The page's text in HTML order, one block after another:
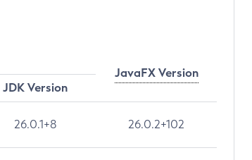
JavaFX Version
JDK Version
26.0.1+8 26.0.2+102